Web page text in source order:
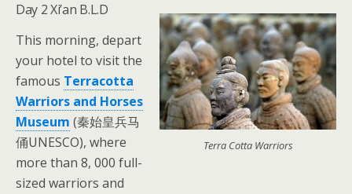
Terra Cotta Warriors
Day 2 Xi’an B.L.D
This morning, depart
your hotel to visit the
famous Terracotta
Warriors and Horses
Museum (秦始皇兵马
俑UNESCO), where
more than 8, 000 full-
sized warriors and